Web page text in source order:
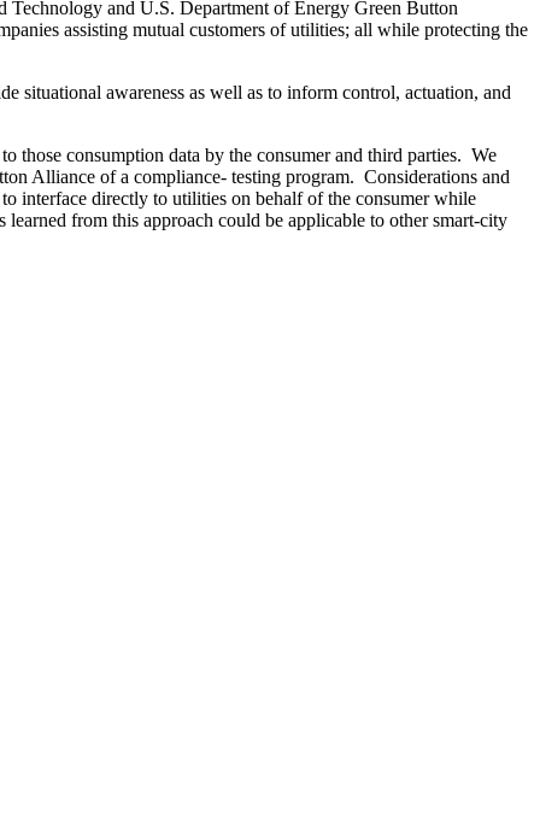
Technology and U.S. Department of Energy Green Button
assisting mutual customers of utilities; all while protecting the
situational awareness as well as to inform control, actuation, and
those consumption data by the consumer and third parties. We
Alliance of a compliance- testing program. Considerations and
interface directly to utilities on behalf of the consumer while
from this approach could be applicable to other smart-city